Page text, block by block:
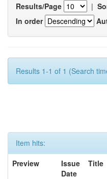
Results/Page |
In order
Results 1-1 of 1 (Search
Item hits:
Preview
Issue
Date
Title